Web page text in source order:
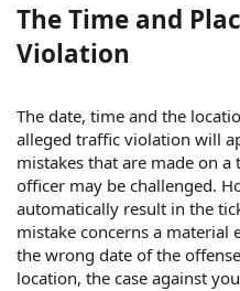
The Time and
Violation
The date, time and the
alleged traffic violation will
mistakes that are made on
officer may be challenged.
automatically result in the
mistake concerns a material
the wrong date of the
location, the case against